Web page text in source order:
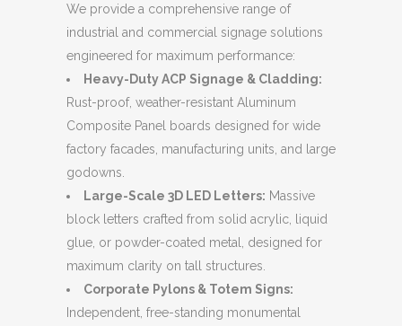
We provide a comprehensive range of
industrial and commercial signage solutions
engineered for maximum performance:
Heavy-Duty ACP Signage & Cladding:
Rust-proof, weather-resistant Aluminum
Composite Panel boards designed for wide
factory facades, manufacturing units, and large
godowns.
Large-Scale 3D LED Letters: Massive
block letters crafted from solid acrylic, liquid
glue, or powder-coated metal, designed for
maximum clarity on tall structures.
Corporate Pylons & Totem Signs:
Independent, free-standing monumental